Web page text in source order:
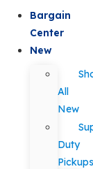
Bargain
Center
New
All
New
Duty
Pickups